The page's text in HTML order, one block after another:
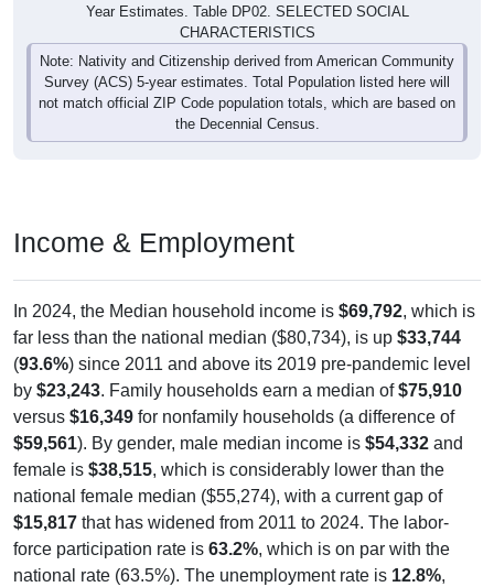
CHARACTERISTICS
Note: Nativity and Citizenship derived from American Community
Survey (ACS) 5-year estimates. Total Population listed here will
not match official ZIP Code population totals, which are based on
the Decennial Census.
far less than the national median ($80,734), is up$33,744
(93.6%) since 2011 and above its 2019 pre-pandemic level
by$23,243. Family households earn a median of$75,910
versus$16,349for nonfamily households (a difference of
$59,561). By gender, male median income is$54,332and
female is $38,515, which is considerably lower than the
national female median ($55,274), with a current gap of
$15,817 that has widened from 2011 to 2024. The labor-
force participation rate is63.2% , which is on par with the
national rate (63.5%). The unemployment rate is12.8%,
which is considerably above the national rate (5.2%). The